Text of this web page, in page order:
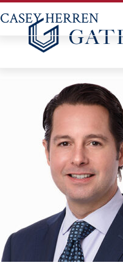
CASEY HERREN